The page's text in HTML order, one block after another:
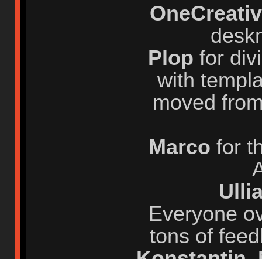
Plopfor
with
moved
Marco for
Everyone
tons of